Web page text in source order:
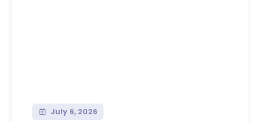
July 6, 2026